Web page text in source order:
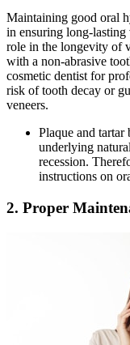
Maintaining good oral
in ensuring long-lasting
role in the longevity of
with a non-abrasive
cosmetic dentist for
risk of tooth decay or
veneers.
Plaque and tartar
underlying
recession.
instructions on
2. Proper